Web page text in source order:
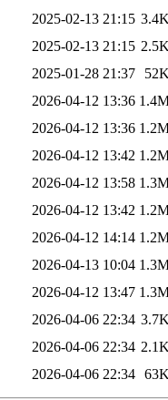
2025-02-13 21:15 3.4K
2025-02-13 21:15 2.5K
2025-01-28 21:37
52K
2026-04-12 13:36
2026-04-12 13:36
2026-04-12 13:42
2026-04-12 13:58
2026-04-12 13:42
2026-04-12 14:14
2026-04-13 10:04
2026-04-12 13:47
2026-04-06 22:34 3.7K
2026-04-06 22:34 2.1K
2026-04-06 22:34 63K